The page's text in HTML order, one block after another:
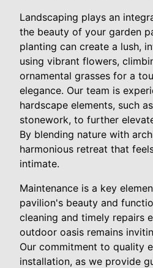
Landscaping plays an
the beauty of your garden
planting can create a lush,
using vibrant flowers,
ornamental grasses for a
elegance. Our team is
hardscape elements, such
stonework, to further
By blending nature with
harmonious retreat that
intimate.
Maintenance is a key
pavilion's beauty and
cleaning and timely repairs
outdoor oasis remains
Our commitment to quality
installation, as we provide